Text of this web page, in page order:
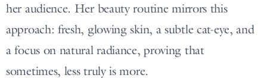
her audience. Her beauty routine mirrors this
approach: fresh, glowing skin, a subtle cat-eye, and
a focus on natural radiance, proving that
sometimes, less truly is more.